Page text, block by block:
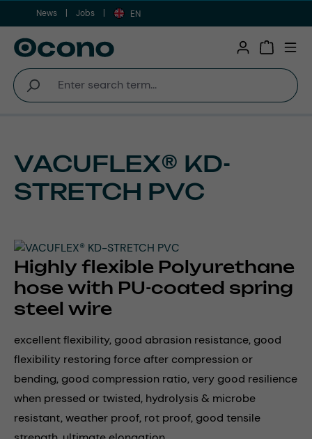
Skip to main content
News Jobs EN
VACUFLEX® KD-
STRETCH PVC
Highly flexible Polyurethane
hose with PU-coated spring
steel wire
excellent flexibility, good abrasion resistance, good
flexibility restoring force after compression or
bending, good compression ratio, very good resilience
when pressed or twisted, hydrolysis & microbe
resistant, weather proof, rot proof, good tensile